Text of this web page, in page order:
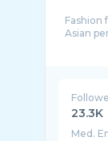
Fashion
Asian
23.3K
Med.